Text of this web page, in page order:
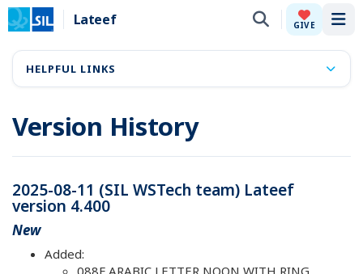
Lateef GIVE
Version History
2025-08-11 (SIL WSTech team) Lateef
version 4.400
New
Added:
088F ARABIC LETTER NOON WITH RING
HELPFUL LINKS